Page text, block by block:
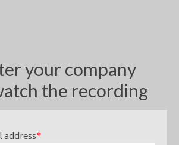
your company
the recording
address*